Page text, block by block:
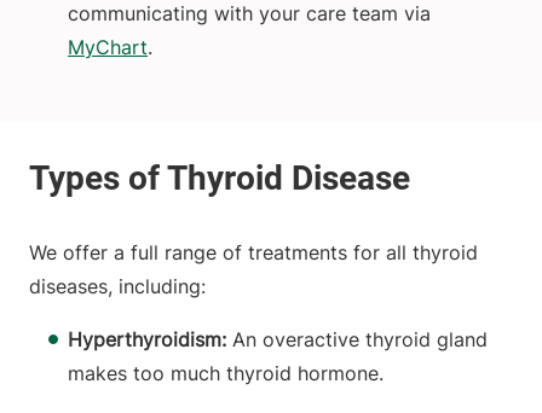
communicating with your care team via
MyChart.
We offer a full range of treatments for all thyroid
diseases, including:
Hyperthyroidism: An overactive thyroid gland
makes too much thyroid hormone.